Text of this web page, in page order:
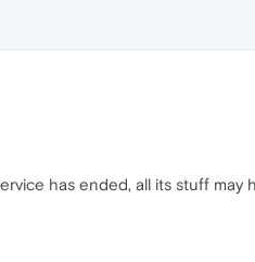
has ended, all its stuff may